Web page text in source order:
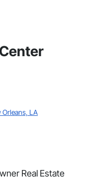
Orleans, LA
Real Estate